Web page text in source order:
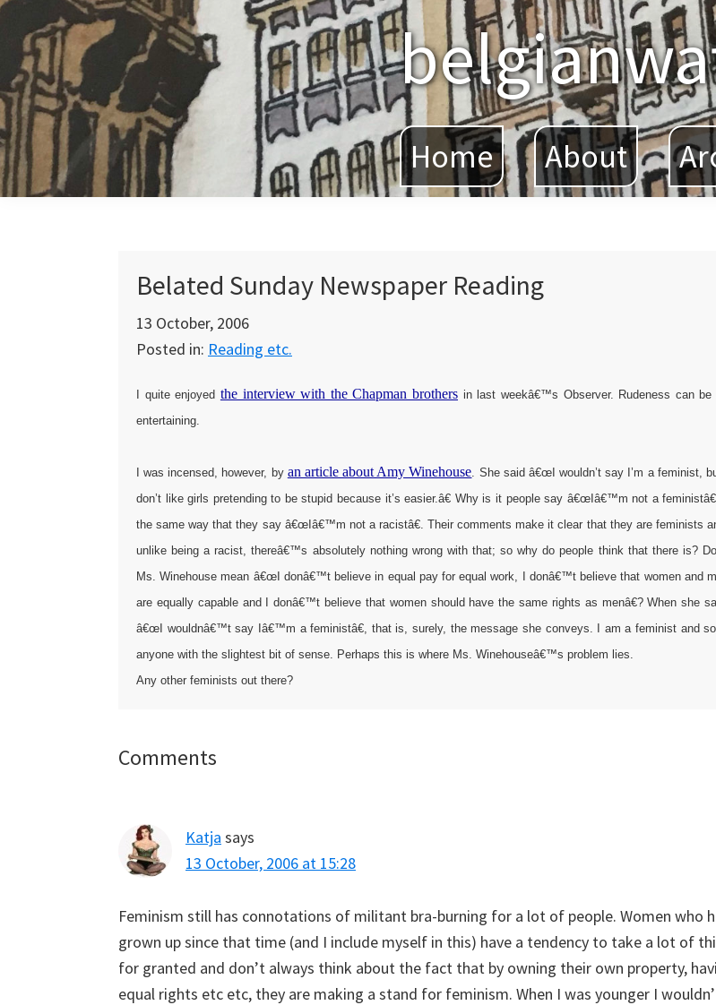
Skip
primary
navigation
Skip
main
content
Skip
primary
sidebar
Home About
Belated Sunday Newspaper Reading
13 October, 2006
Posted in: Reading etc.
I quite enjoyed the interview with the Chapman brothers in last weekâ€™s Observer. Rudeness can be
entertaining.
I was incensed, however, by an article about Amy Winehouse. She said â€œI wouldn’t say I’m a feminist,
don’t like girls pretending to be stupid because it’s easier.â€ Why is it people say â€œIâ€™m not a
the same way that they say â€œIâ€™m not a racistâ€. Their comments make it clear that they are feminists
unlike being a racist, thereâ€™s absolutely nothing wrong with that; so why do people think that there is?
Ms. Winehouse mean â€œI donâ€™t believe in equal pay for equal work, I donâ€™t believe that women and
are equally capable and I donâ€™t believe that women should have the same rights as menâ€? When she
â€œI wouldnâ€™t say Iâ€™m a feministâ€, that is, surely, the message she conveys. I am a feminist and
anyone with the slightest bit of sense. Perhaps this is where Ms. Winehouseâ€™s problem lies.
Any other feminists out there?
Reader
Comments
Katja says
13 October, 2006 at 15:28
Feminism still has connotations of militant bra-burning for a lot of people. Women who
grown up since that time (and I include myself in this) have a tendency to take a lot of
for granted and don’t always think about the fact that by owning their own property,
equal rights etc etc, they are making a stand for feminism. When I was younger I